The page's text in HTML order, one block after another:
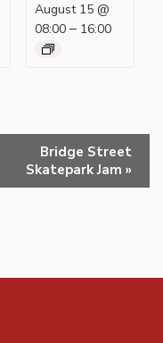
August 15 @
08:00 – 16:00
Bridge Street
Skatepark Jam »